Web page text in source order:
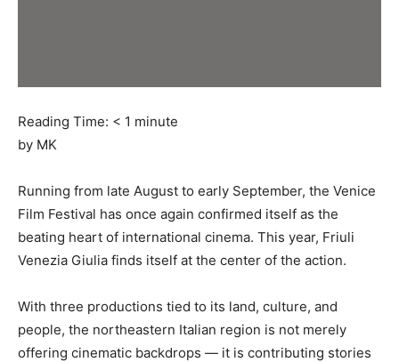
Reading Time: < 1 minute
by MK
Running from late August to early September, the Venice
Film Festival has once again confirmed itself as the
beating heart of international cinema. This year, Friuli
Venezia Giulia finds itself at the center of the action.
With three productions tied to its land, culture, and
people, the northeastern Italian region is not merely
offering cinematic backdrops — it is contributing stories